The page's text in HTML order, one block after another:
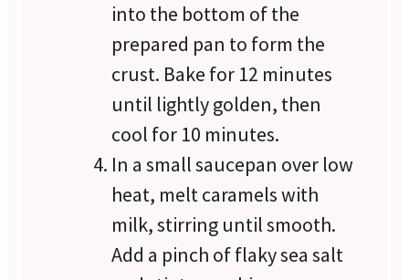
into the bottom of the
prepared pan to form the
crust. Bake for 12 minutes
until lightly golden, then
cool for 10 minutes.
In a small saucepan over low
heat, melt caramels with
milk, stirring until smooth.
Add a pinch of flaky sea salt